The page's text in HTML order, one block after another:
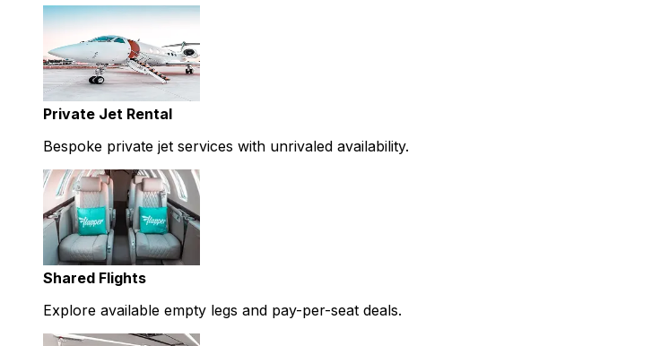
Private Jet Rental
Bespoke private jet services with unrivaled availability.
Shared Flights
Explore available empty legs and pay-per-seat deals.